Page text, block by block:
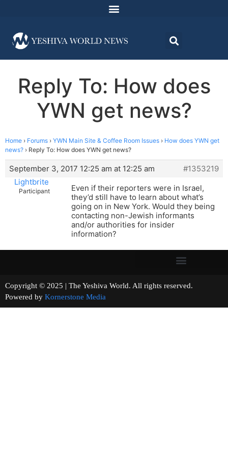
Reply To: How does
YWN get news?
Home › Forums › YWN Main Site & Coffee Room Issues › How does YWN get
news? › Reply To: How does YWN get news?
September 3, 2017 12:25 am at 12:25 am
#1353219
Lightbrite
Participant
Even if their reporters were in Israel,
they’d still have to learn about what’s
going on in New York. Would they being
contacting non-Jewish informants
and/or authorities for insider
information?
Copyright © 2025 | The Yeshiva World. All rights reserved.
Powered by Kornerstone Media